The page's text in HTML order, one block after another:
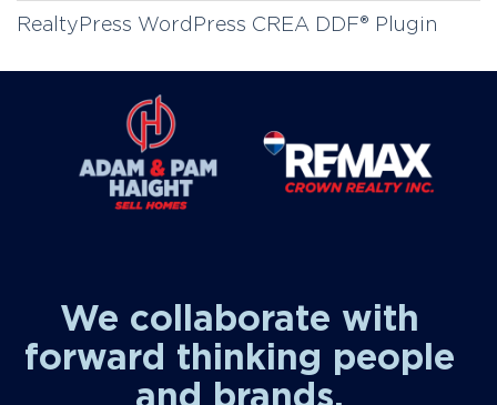
RealtyPress WordPress CREA DDF® Plugin
We collaborate with
forward thinking people
and brands.